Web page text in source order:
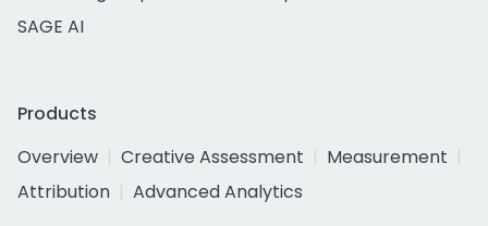
SAGE AI
Products
Overview
Creative Assessment
Measurement
Attribution
Advanced Analytics